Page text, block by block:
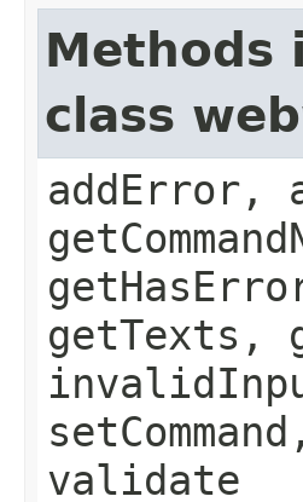
Methods
class
addError,
getTexts,
validate